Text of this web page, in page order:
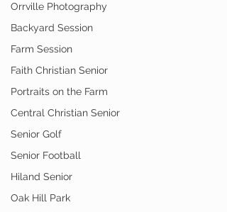
Orrville Photography
Backyard Session
Farm Session
Faith Christian Senior
Portraits on the Farm
Central Christian Senior
Senior Golf
Senior Football
Hiland Senior
Oak Hill Park